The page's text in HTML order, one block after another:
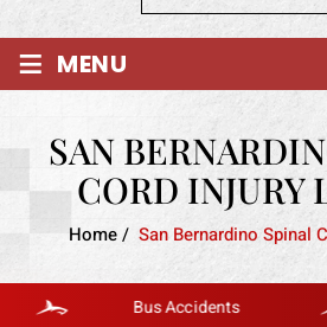
≡ MENU
SAN
CORD INJURY
Home/ San Bernardino Spinal
Bus Accidents